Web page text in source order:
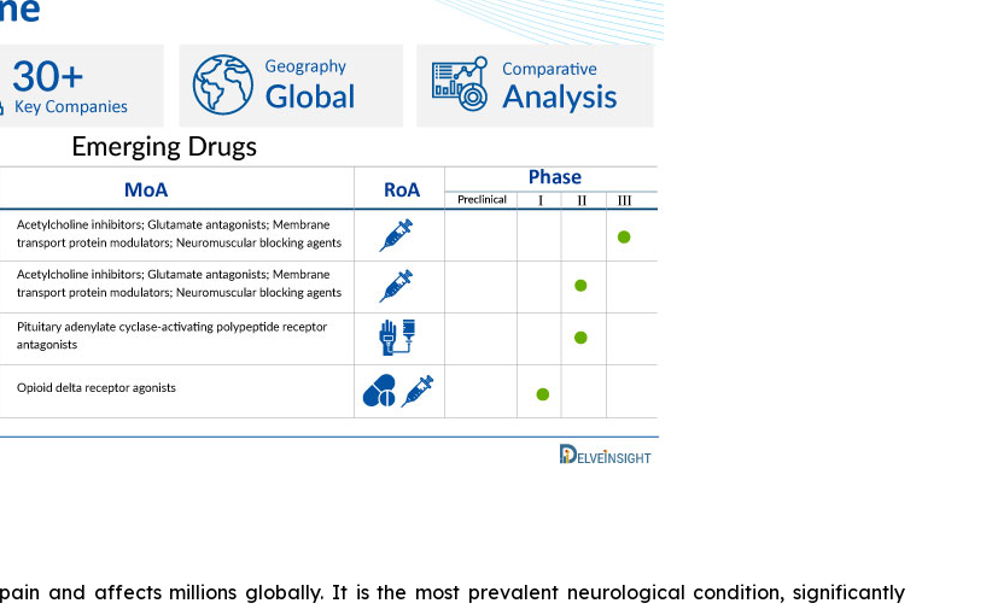
and affects millions globally. It is the most prevalent neurological condition, significantly